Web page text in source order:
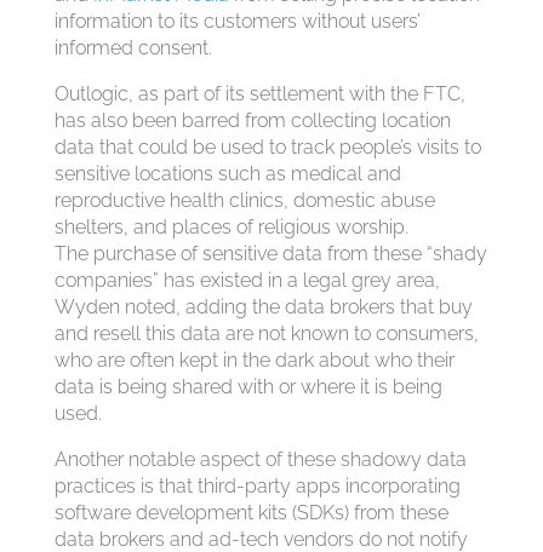
information to its customers without users’
informed consent.
Outlogic, as part of its settlement with the FTC,
has also been barred from collecting location
data that could be used to track people’s visits to
sensitive locations such as medical and
reproductive health clinics, domestic abuse
shelters, and places of religious worship.
The purchase of sensitive data from these “shady
companies” has existed in a legal grey area,
Wyden noted, adding the data brokers that buy
and resell this data are not known to consumers,
who are often kept in the dark about who their
data is being shared with or where it is being
used.
Another notable aspect of these shadowy data
practices is that third-party apps incorporating
software development kits (SDKs) from these
data brokers and ad-tech vendors do not notify